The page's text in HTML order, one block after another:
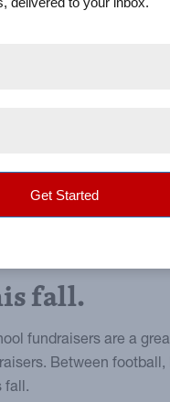
fall.
fundraisers are a
Between
fall.